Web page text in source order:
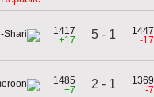
1417
+17
5 - 1
1447
-17
1485
+7
2 - 1
1369
-7